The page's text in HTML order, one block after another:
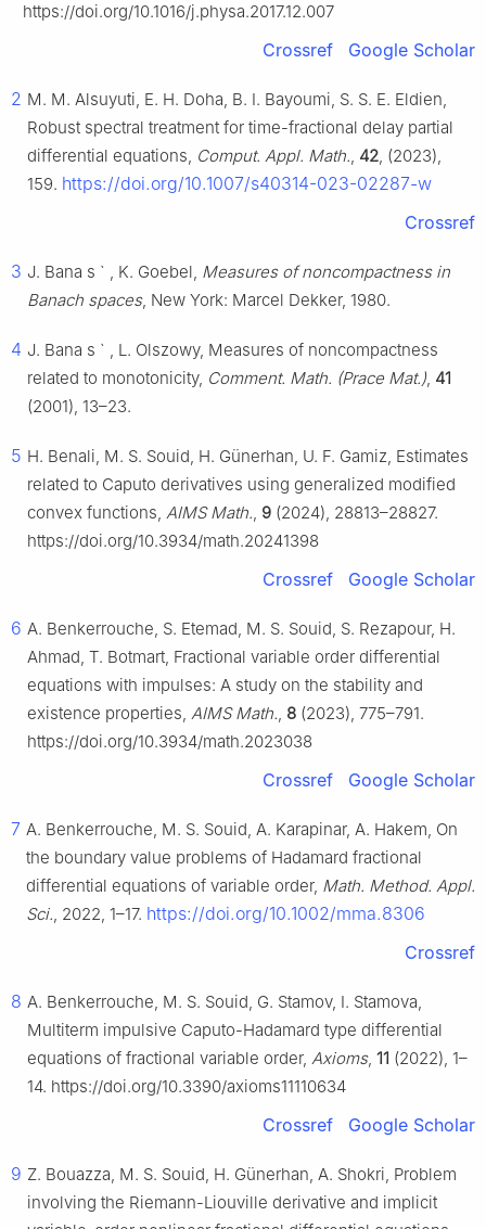
https://doi.org/10.1016/j.physa.2017.12.007
Crossref Google Scholar
2 M. M. Alsuyuti, E. H. Doha, B. I. Bayoumi, S. S. E. Eldien,
Robust spectral treatment for time-fractional delay partial
differential equations, Comput. Appl. Math., 42, (2023),
159. https://doi.org/10.1007/s40314-023-02287-w
Crossref
3 J. Bana s ` , K. Goebel, Measures of noncompactness in
Banach spaces, New York: Marcel Dekker, 1980.
4 J. Bana s ` , L. Olszowy, Measures of noncompactness
related to monotonicity, Comment. Math. (Prace Mat.), 41
(2001), 13–23.
5 H. Benali, M. S. Souid, H. Günerhan, U. F. Gamiz, Estimates
related to Caputo derivatives using generalized modified
convex functions, AIMS Math., 9 (2024), 28813–28827.
https://doi.org/10.3934/math.20241398
Crossref Google Scholar
6 A. Benkerrouche, S. Etemad, M. S. Souid, S. Rezapour, H.
Ahmad, T. Botmart, Fractional variable order differential
equations with impulses: A study on the stability and
existence properties, AIMS Math., 8 (2023), 775–791.
https://doi.org/10.3934/math.2023038
Crossref Google Scholar
7 A. Benkerrouche, M. S. Souid, A. Karapinar, A. Hakem, On
the boundary value problems of Hadamard fractional
differential equations of variable order, Math. Method. Appl.
Sci., 2022, 1–17. https://doi.org/10.1002/mma.8306
Crossref
8 A. Benkerrouche, M. S. Souid, G. Stamov, I. Stamova,
Multiterm impulsive Caputo-Hadamard type differential
equations of fractional variable order, Axioms, 11 (2022), 1–
14. https://doi.org/10.3390/axioms11110634
Crossref Google Scholar
9 Z. Bouazza, M. S. Souid, H. Günerhan, A. Shokri, Problem
involving the Riemann-Liouville derivative and implicit